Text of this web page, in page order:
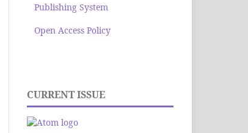
Publishing System
Open Access Policy
CURRENT ISSUE